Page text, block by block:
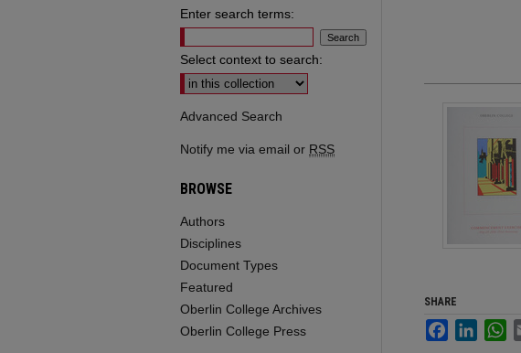
SHARE
Facebook
Enter search terms:
Select context to search:
Advanced Search
Notify me via email or RSS
BROWSE
Authors
Disciplines
Document Types
Featured
Oberlin College Archives
Oberlin College Press